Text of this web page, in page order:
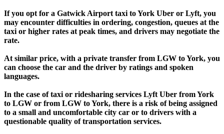
If you opt for a Gatwick Airport taxi to York Uber or Lyft, you
may encounter difficulties in ordering, congestion, queues at the
taxi or higher rates at peak times, and drivers may negotiate the
rate.
At similar price, with a private transfer from LGW to York, you
can choose the car and the driver by ratings and spoken
languages.
In the case of taxi or ridesharing services Lyft Uber from York
to LGW or from LGW to York, there is a risk of being assigned
to a small and uncomfortable city car or to drivers with a
questionable quality of transportation services.